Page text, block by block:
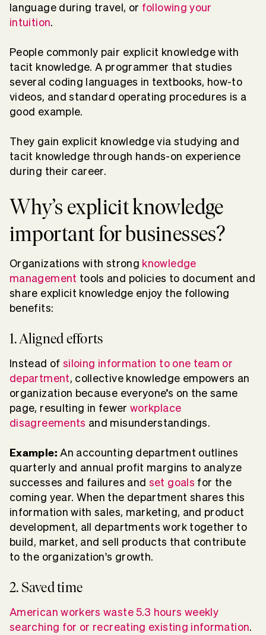
language during travel, or following your
intuition.
People commonly pair explicit knowledge with
tacit knowledge. A programmer that studies
several coding languages in textbooks, how-to
videos, and standard operating procedures is a
good example.
They gain explicit knowledge via studying and
tacit knowledge through hands-on experience
during their career.
Why’s explicit knowledge
important for businesses?
Organizations with strong knowledge
management tools and policies to document and
share explicit knowledge enjoy the following
benefits:
1. Aligned efforts
Instead of siloing information to one team or
department, collective knowledge empowers an
organization because everyone’s on the same
page, resulting in fewer workplace
disagreements and misunderstandings.
Example: An accounting department outlines
quarterly and annual profit margins to analyze
successes and failures and set goals for the
coming year. When the department shares this
information with sales, marketing, and product
development, all departments work together to
build, market, and sell products that contribute
to the organization's growth.
2. Saved time
American workers waste 5.3 hours weekly
searching for or recreating existing information.